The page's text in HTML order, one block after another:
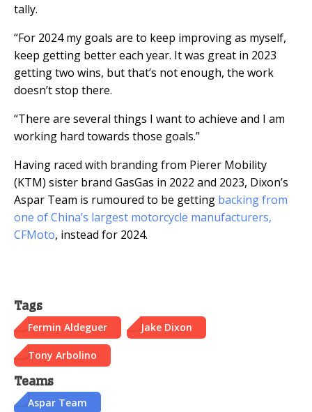
tally.
“For 2024 my goals are to keep improving as myself,
keep getting better each year. It was great in 2023
getting two wins, but that’s not enough, the work
doesn’t stop there.
“There are several things I want to achieve and I am
working hard towards those goals.”
Having raced with branding from Pierer Mobility
(KTM) sister brand GasGas in 2022 and 2023, Dixon’s
Aspar Team is rumoured to be getting backing from
one of China’s largest motorcycle manufacturers,
CFMoto, instead for 2024.
Tags
Fermin Aldeguer Jake Dixon
Tony Arbolino
Teams
Aspar Team